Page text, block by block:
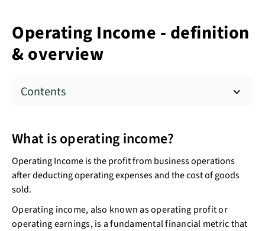
Operating Income - definition
& overview
Contents
What is operating income?
Operating Income is the profit from business operations
after deducting operating expenses and the cost of goods
sold.
Operating income, also known as operating profit or
operating earnings, is a fundamental financial metric that